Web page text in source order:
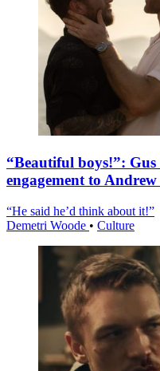
“Beautiful boys!”:
engagement to
“He said he’d think about it!”
Demetri Woode • Culture